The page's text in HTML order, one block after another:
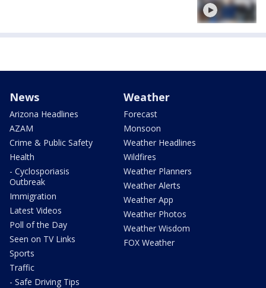
News
Arizona Headlines
AZAM
Crime & Public Safety
Health
- Cyclosporiasis
Outbreak
Immigration
Latest Videos
Poll of the Day
Seen on TV Links
Sports
Traffic
- Safe Driving Tips
Weather
Forecast
Monsoon
Weather Headlines
Wildfires
Weather Planners
Weather Alerts
Weather App
Weather Photos
Weather Wisdom
FOX Weather